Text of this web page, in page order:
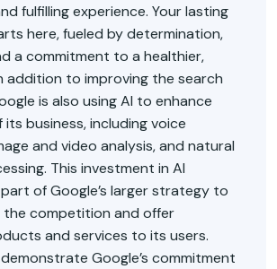
fulfilling experience. Your lasting
here, fueled by determination,
a commitment to a healthier,
addition to improving the search
is also using AI to enhance
business, including voice
and video analysis, and natural
This investment in AI
of Google’s larger strategy to
competition and offer
and services to its users.
Google’s commitment